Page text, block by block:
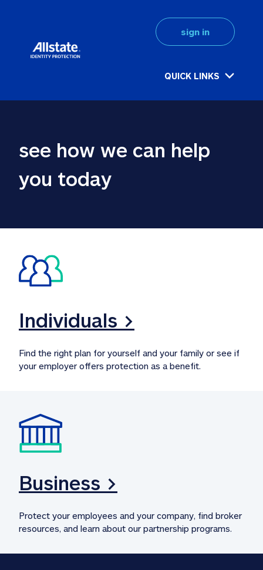
QUICK LINKS
sign in
see how we can help
you today
Individuals >
Find the right plan for yourself and your family or see if
your employer offers protection as a benefit.
Business >
Protect your employees and your company, find broker
resources, and learn about our partnership programs.